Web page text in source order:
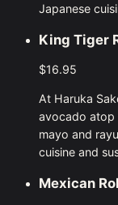
Japanese
King Tiger
$16.95
At Haruka
avocado atop
mayo and
cuisine and
Mexican